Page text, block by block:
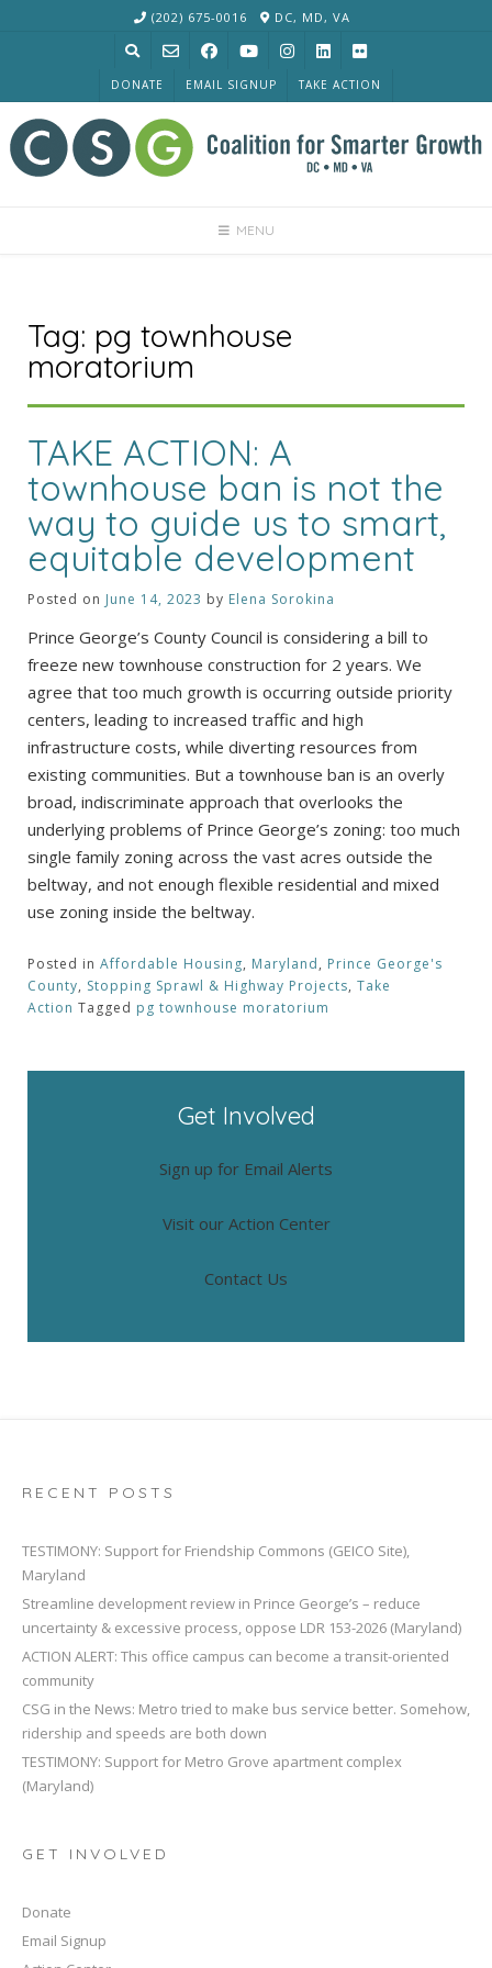
(202) 675-0016 DC, MD, VA
DONATE EMAIL SIGNUP TAKE ACTION
MENU
Tag: pg townhouse
moratorium
TAKE ACTION: A
townhouse ban is not the
way to guide us to smart,
equitable development
Posted on June 14, 2023 by Elena Sorokina
Prince George’s County Council is considering a bill to
freeze new townhouse construction for 2 years. We
agree that too much growth is occurring outside priority
centers, leading to increased traffic and high
infrastructure costs, while diverting resources from
existing communities. But a townhouse ban is an overly
broad, indiscriminate approach that overlooks the
underlying problems of Prince George’s zoning: too much
single family zoning across the vast acres outside the
beltway, and not enough flexible residential and mixed
use zoning inside the beltway.
Posted in Affordable Housing, Maryland, Prince George's
County, Stopping Sprawl & Highway Projects, Take
Action Tagged pg townhouse moratorium
Get Involved
Sign up for Email Alerts
Visit our Action Center
Contact Us
RECENT POSTS
TESTIMONY: Support for Friendship Commons (GEICO Site),
Maryland
Streamline development review in Prince George’s – reduce
uncertainty & excessive process, oppose LDR 153-2026 (Maryland)
ACTION ALERT: This office campus can become a transit-oriented
community
CSG in the News: Metro tried to make bus service better. Somehow,
ridership and speeds are both down
TESTIMONY: Support for Metro Grove apartment complex
(Maryland)
GET INVOLVED
Donate
Email Signup